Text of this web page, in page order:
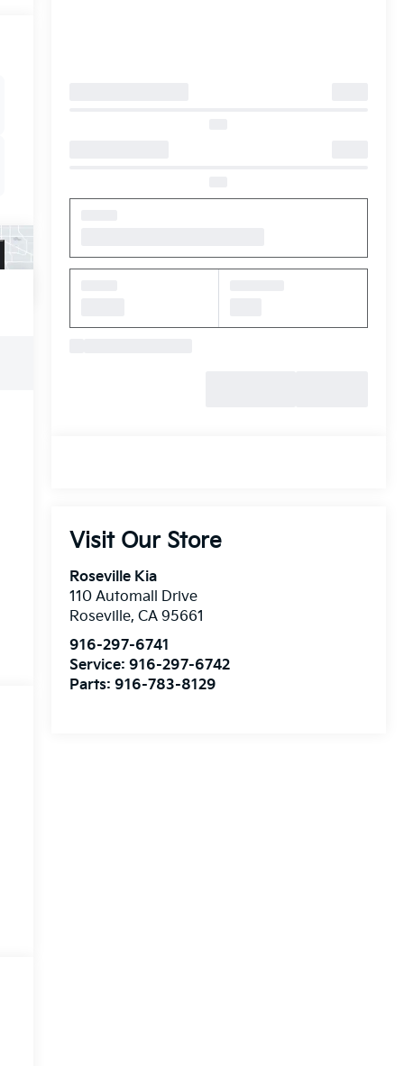
Visit Our Store
Roseville Kia
110 Automall Drive
Roseville, CA 95661
916-297-6741
Service: 916-297-6742
Parts: 916-783-8129